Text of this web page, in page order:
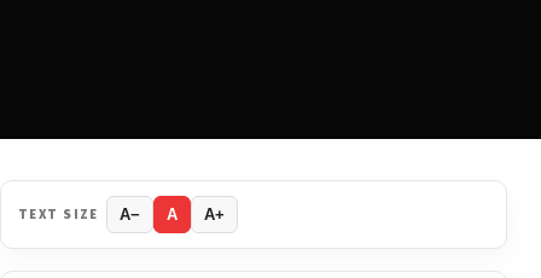
TEXT SIZE A− A A+